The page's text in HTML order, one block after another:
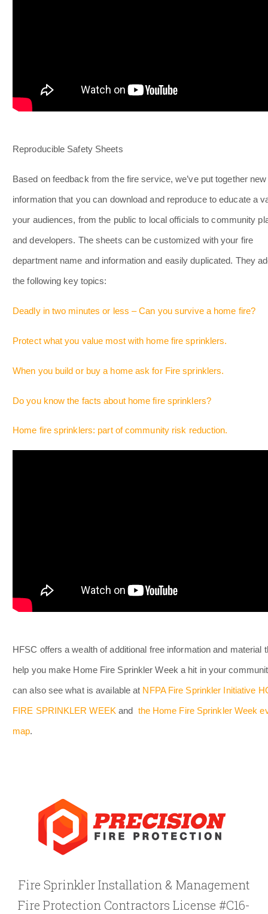
Reproducible Safety Sheets
Based on feedback from the fire service, we’ve put together new
information that you can download and reproduce to educate a
your audiences, from the public to local officials to community
and developers. The sheets can be customized with your fire
department name and information and easily duplicated. They
the following key topics:
Deadly in two minutes or less – Can you survive a home fire?
Protect what you value most with home fire sprinklers.
When you build or buy a home ask for Fire sprinklers.
Do you know the facts about home fire sprinklers?
Home fire sprinklers: part of community risk reduction.
HFSC offers a wealth of additional free information and material
help you make Home Fire Sprinkler Week a hit in your
can also see what is available at NFPA Fire Sprinkler Initiative
FIRE SPRINKLER WEEKand the Home Fire Sprinkler Week
map.
Fire Sprinkler Installation & Management
Fire Protection Contractors License #C16-